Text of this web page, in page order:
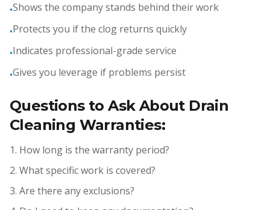
•Shows the company stands behind their work
•Protects you if the clog returns quickly
•Indicates professional-grade service
•Gives you leverage if problems persist
Questions to Ask About Drain
Cleaning Warranties:
1. How long is the warranty period?
2. What specific work is covered?
3. Are there any exclusions?